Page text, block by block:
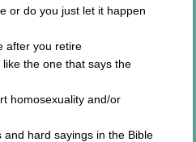
or do you just let it happen
after you retire
the one that says the
homosexuality and/or
hard sayings in the Bible